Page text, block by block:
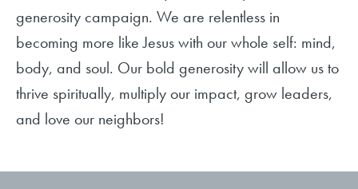
generosity campaign. We are relentless in
becoming more like Jesus with our whole self: mind,
body, and soul. Our bold generosity will allow us to
thrive spiritually, multiply our impact, grow leaders,
and love our neighbors!